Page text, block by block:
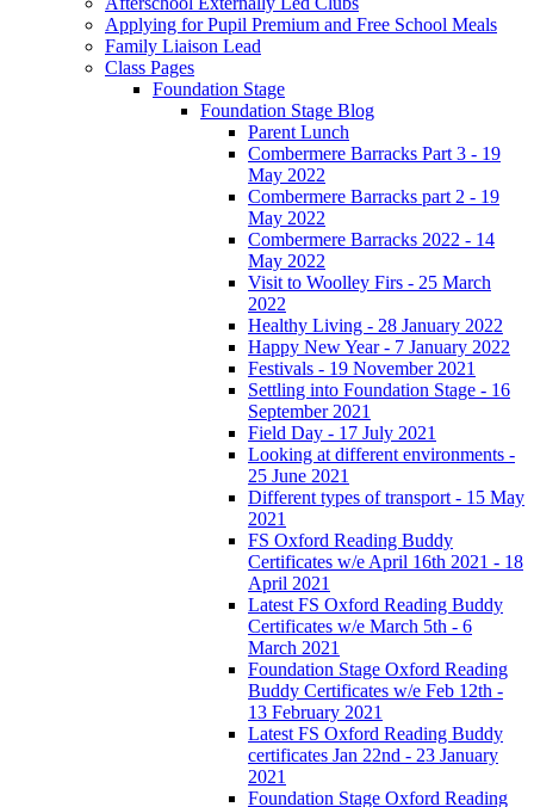
Applying for Pupil Premium and Free School Meals
Family Liaison Lead
Class Pages
Foundation Stage
Foundation Stage Blog
Parent Lunch
Combermere Barracks Part 3 - 19
May 2022
Combermere Barracks part 2 - 19
May 2022
Combermere Barracks 2022 - 14
May 2022
Visit to Woolley Firs - 25 March
2022
Healthy Living - 28 January 2022
Happy New Year - 7 January 2022
Festivals - 19 November 2021
Settling into Foundation Stage - 16
September 2021
Field Day - 17 July 2021
Looking at different environments -
25 June 2021
Different types of transport - 15 May
2021
FS Oxford Reading Buddy
Certificates w/e April 16th 2021 - 18
April 2021
Latest FS Oxford Reading Buddy
Certificates w/e March 5th - 6
March 2021
Foundation Stage Oxford Reading
Buddy Certificates w/e Feb 12th -
13 February 2021
Latest FS Oxford Reading Buddy
certificates Jan 22nd - 23 January
2021
Foundation Stage Oxford Reading